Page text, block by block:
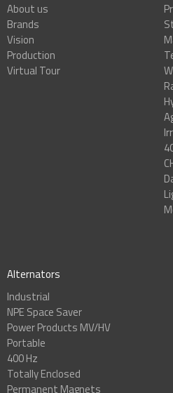
About us
Brands
Vision
Production
Virtual Tour
Alternators
Industrial
NPE Space Saver
Power Products MV/HV
Portable
400 Hz
Totally Enclosed
Permanent Magnets